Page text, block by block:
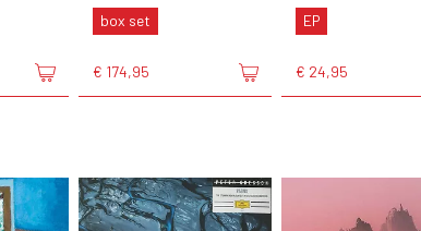
box set
€ 174,95
EP
€ 24,95